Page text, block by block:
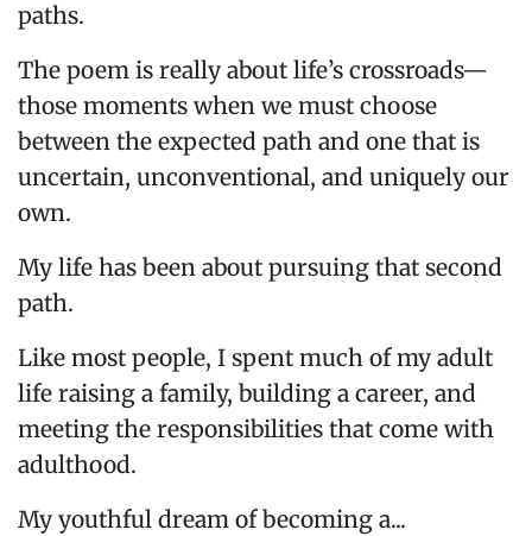
paths.
The poem is really about life’s crossroads—
those moments when we must choose
between the expected path and one that is
uncertain, unconventional, and uniquely our
own.
My life has been about pursuing that second
path.
Like most people, I spent much of my adult
life raising a family, building a career, and
meeting the responsibilities that come with
adulthood.
My youthful dream of becoming a...